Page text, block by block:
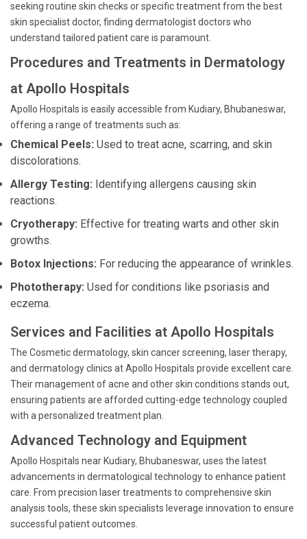
seeking routine skin checks or specific treatment from the best
skin specialist doctor, finding dermatologist doctors who
understand tailored patient care is paramount.
Procedures and Treatments in Dermatology
at Apollo Hospitals
Apollo Hospitals is easily accessible from Kudiary, Bhubaneswar,
offering a range of treatments such as:
Chemical Peels: Used to treat acne, scarring, and skin
discolorations.
Allergy Testing: Identifying allergens causing skin
reactions.
Cryotherapy: Effective for treating warts and other skin
growths.
Botox Injections: For reducing the appearance of wrinkles.
Phototherapy: Used for conditions like psoriasis and
eczema.
Services and Facilities at Apollo Hospitals
The Cosmetic dermatology, skin cancer screening, laser therapy,
and dermatology clinics at Apollo Hospitals provide excellent care.
Their management of acne and other skin conditions stands out,
ensuring patients are afforded cutting-edge technology coupled
with a personalized treatment plan.
Advanced Technology and Equipment
Apollo Hospitals near Kudiary, Bhubaneswar, uses the latest
advancements in dermatological technology to enhance patient
care. From precision laser treatments to comprehensive skin
analysis tools, these skin specialists leverage innovation to ensure
successful patient outcomes.